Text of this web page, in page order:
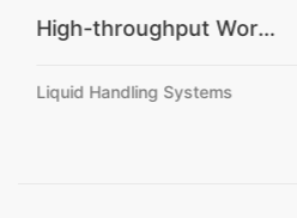
High-throughput Workstation
Liquid Handling Systems